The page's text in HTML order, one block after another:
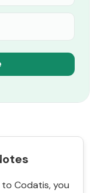
Codatis, you